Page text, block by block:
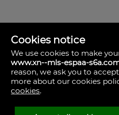
MLS España
Doña Micaela Hernandez, 1.
Arrecife, Las Palmas
Spain
928
Cookies notice
We use cookies to make
www.xn--mls-espaa-
reason, we ask you to
more about our cookies
cookies.